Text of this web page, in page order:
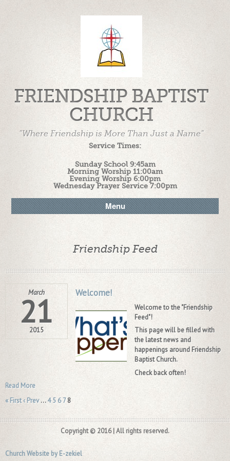
FRIENDSHIP BAPTIST
CHURCH
"Where Friendship is More Than Just a Name"
Service Times:
Sunday School 9:45am
Morning Worship 11:00am
Evening Worship 6:00pm
Wednesday Prayer Service 7:00pm
Menu
Friendship Feed
March
21
2015
Welcome!
Welcome to the "Friendship
Feed"!
This page will be filled with
the latest news and
happenings around Friendship
Baptist Church.
Check back often!
Read More
« First‹ Prev … 4 5 6 7 8
Copyright © 2016 | All rights reserved.
Church Website by E-zekiel